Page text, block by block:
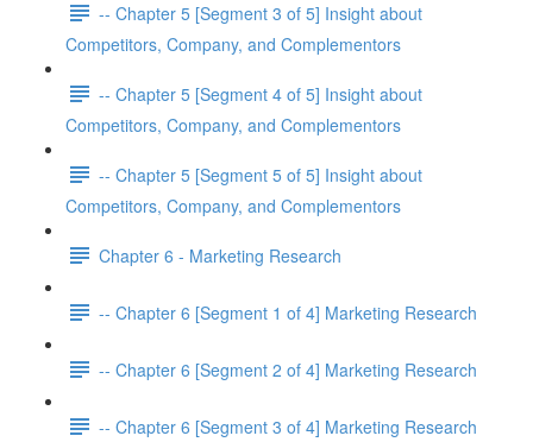
-- Chapter 5 [Segment 3 of 5] Insight about
Competitors, Company, and Complementors
-- Chapter 5 [Segment 4 of 5] Insight about
Competitors, Company, and Complementors
-- Chapter 5 [Segment 5 of 5] Insight about
Competitors, Company, and Complementors
Chapter 6 - Marketing Research
-- Chapter 6 [Segment 1 of 4] Marketing Research
-- Chapter 6 [Segment 2 of 4] Marketing Research
-- Chapter 6 [Segment 3 of 4] Marketing Research